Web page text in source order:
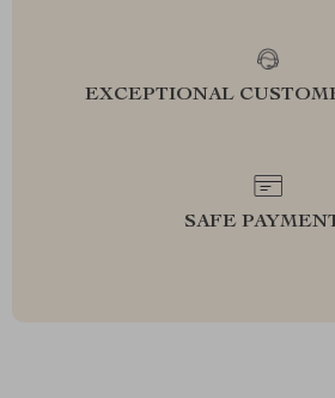
EXCEPTIONAL
SAFE